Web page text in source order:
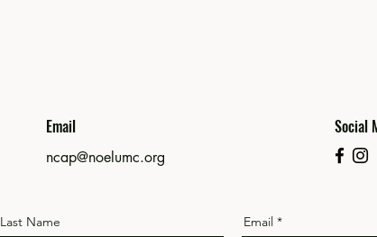
Email
ncap@noelumc.org
Social
Last Name Email